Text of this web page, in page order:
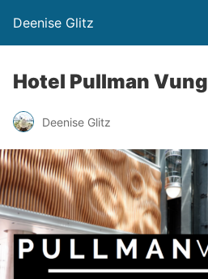
Deenise Glitz
Hotel Pullman
Deenise Glitz